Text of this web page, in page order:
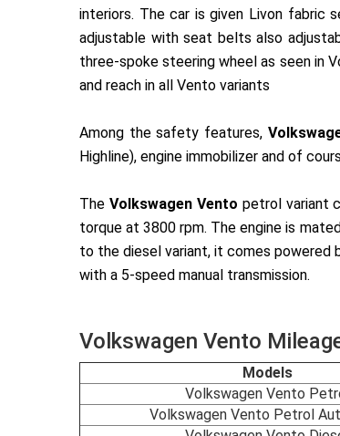
interiors. The car is given Livon fabric
adjustable with seat belts also
three-spoke steering wheel as seen in
and reach in all Vento variants
Among the safety features,
Highline), engine immobilizer and of
The Volkswagen Vento petrol variant
torque at 3800 rpm. The engine is
to the diesel variant, it comes powered
with a 5-speed manual transmission.
Volkswagen Vento
Models
Volkswagen Vento
Volkswagen Vento Petrol